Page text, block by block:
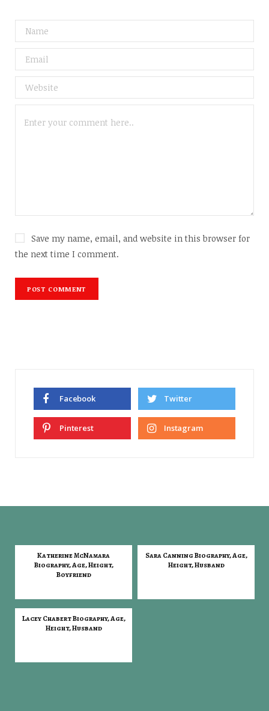
Save my name, email, and website in this browser for
the next time I comment.
Facebook Twitter
Pinterest Instagram
Katherine McNamara
Biography, Age, Height,
Boyfriend
Sara Canning Biography, Age,
Height, Husband
Lacey Chabert Biography, Age,
Height, Husband